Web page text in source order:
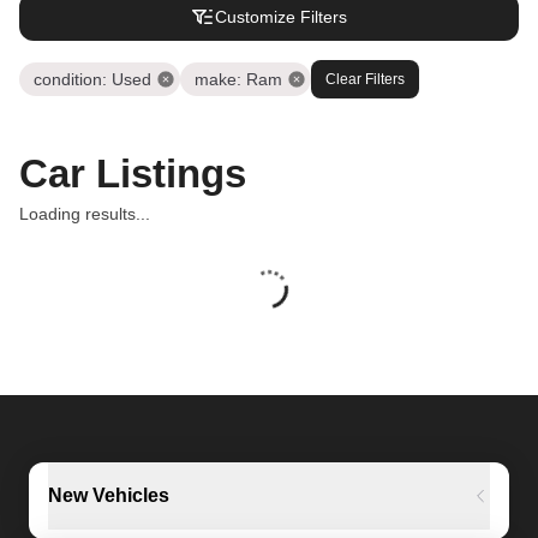
Customize Filters
condition: Used make: Ram Clear Filters
Car Listings
Loading results...
New Vehicles